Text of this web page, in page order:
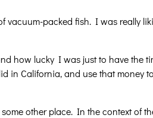
packed fish. I was really
how lucky I was just to have the
in California, and use that money
other place. In the context of